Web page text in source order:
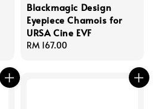
Blackmagic Design
Eyepiece Chamois for
URSA Cine EVF
Regular
RM 167.00